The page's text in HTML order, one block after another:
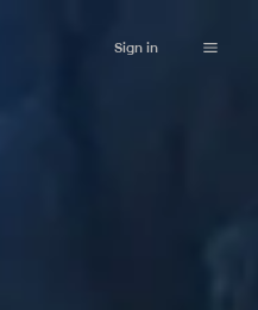
Sign in